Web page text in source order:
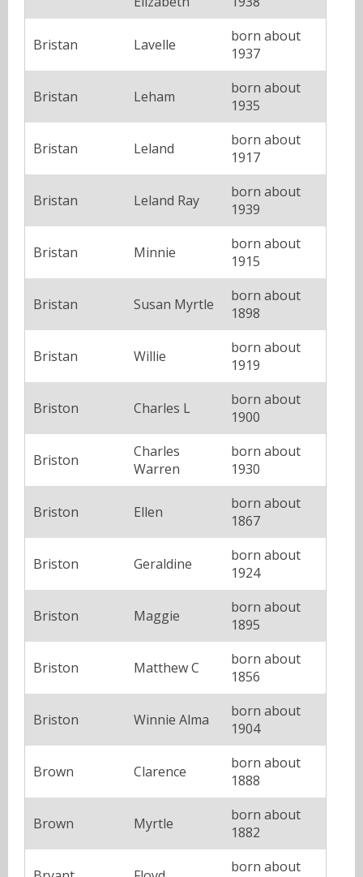
Bristan Lavelle
born about
1937
Bristan Leham
born about
1935
Bristan Leland
born about
1917
Bristan Leland Ray
born about
1939
Bristan Minnie
born about
1915
Bristan Susan Myrtle
born about
1898
Bristan Willie
born about
1919
Briston Charles L
born about
1900
Briston
Charles
Warren
born about
1930
Briston Ellen
born about
1867
Briston Geraldine
born about
1924
Briston Maggie
born about
1895
Briston Matthew C
born about
1856
Briston Winnie Alma
born about
1904
Brown Clarence
born about
1888
Brown Myrtle
born about
1882
born about